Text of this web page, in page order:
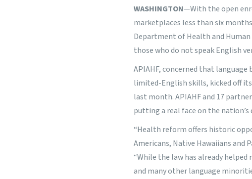
WASHINGTON—With the open
marketplaces less than six
Department of Health and
those who do not speak English
APIAHF, concerned that
limited-English skills, kicked off
last month. APIAHF and 17
putting a real face on the nation’s
“Health reform offers historic
Americans, Native Hawaiians and
“While the law has already
and many other language